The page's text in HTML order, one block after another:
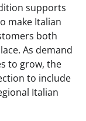
supports
make Italian
both
As demand
to grow, the
to include
Italian